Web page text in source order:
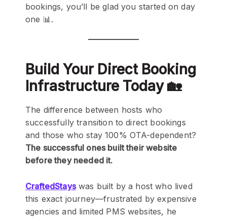
bookings, you’ll be glad you started on day
one 📊.
Build Your Direct Booking
Infrastructure Today 🏡
The difference between hosts who
successfully transition to direct bookings
and those who stay 100% OTA-dependent?
The successful ones built their website
before they needed it.
CraftedStayswas built by a host who lived
this exact journey—frustrated by expensive
agencies and limited PMS websites, he